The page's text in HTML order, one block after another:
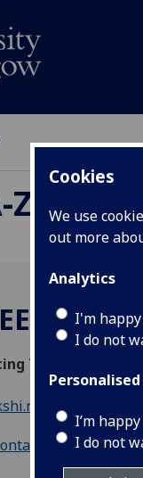
Cookies
We use
out more
Analytics
I'm
I do not
I’m
I do not
Z
Technician